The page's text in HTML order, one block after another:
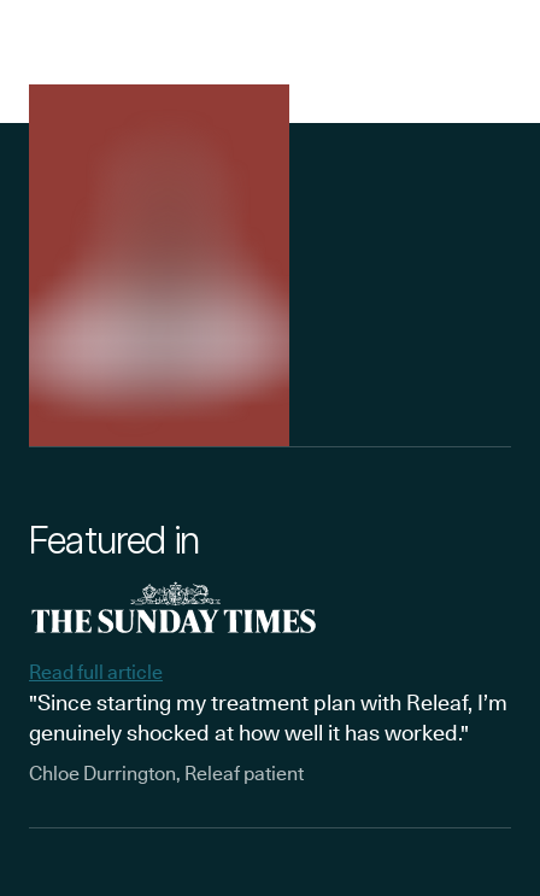
Featured in
Read full article
"Since starting my treatment plan with Releaf, I’m
genuinely shocked at how well it has worked."
Chloe Durrington, Releaf patient